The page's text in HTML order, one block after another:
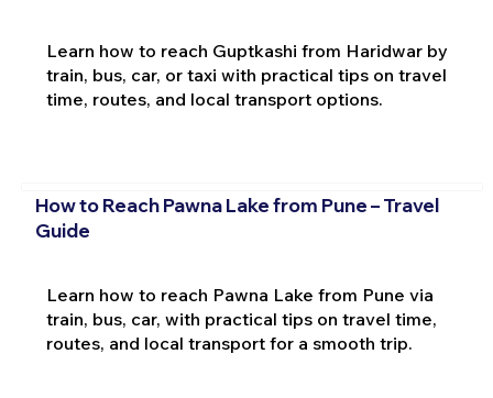
Learn how to reach Guptkashi from Haridwar by
train, bus, car, or taxi with practical tips on travel
time, routes, and local transport options.
How to Reach Pawna Lake from Pune – Travel
Guide
Learn how to reach Pawna Lake from Pune via
train, bus, car, with practical tips on travel time,
routes, and local transport for a smooth trip.